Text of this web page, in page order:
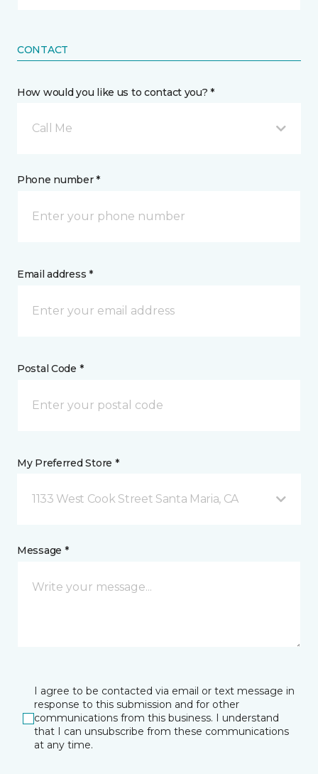
CONTACT
How would you like us to contact you? *
Call Me
Phone number *
Email address *
Postal Code *
My Preferred Store *
1133 West Cook Street Santa Maria, CA
Message *
I agree to be contacted via email or text message in
response to this submission and for other
communications from this business. I understand
that I can unsubscribe from these communications
at any time.